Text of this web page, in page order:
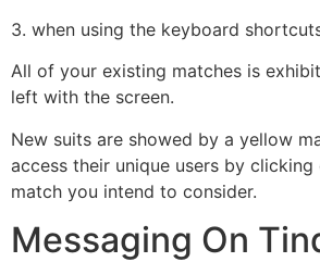
3. when using the keyboard
All of your existing matches is
left with the screen.
New suits are showed by a yellow
access their unique users by clicking
match you intend to consider.
Messaging On